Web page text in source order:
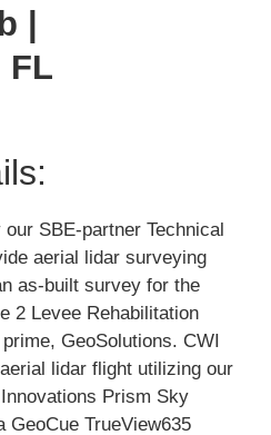
|
FL
SBE-partner Technical
aerial lidar surveying
as-built survey for the
2 Levee Rehabilitation
GeoSolutions. CWI
lidar flight utilizing our
Prism Sky
GeoCue TrueView635